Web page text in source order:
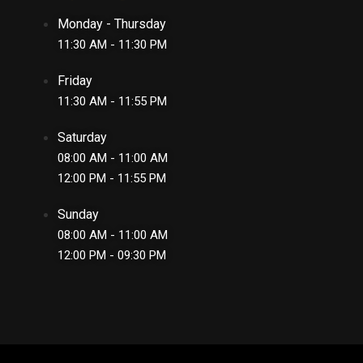
Monday - Thursday
11:30 AM - 11:30 PM
Friday
11:30 AM - 11:55 PM
Saturday
08:00 AM - 11:00 AM
12:00 PM - 11:55 PM
Sunday
08:00 AM - 11:00 AM
12:00 PM - 09:30 PM